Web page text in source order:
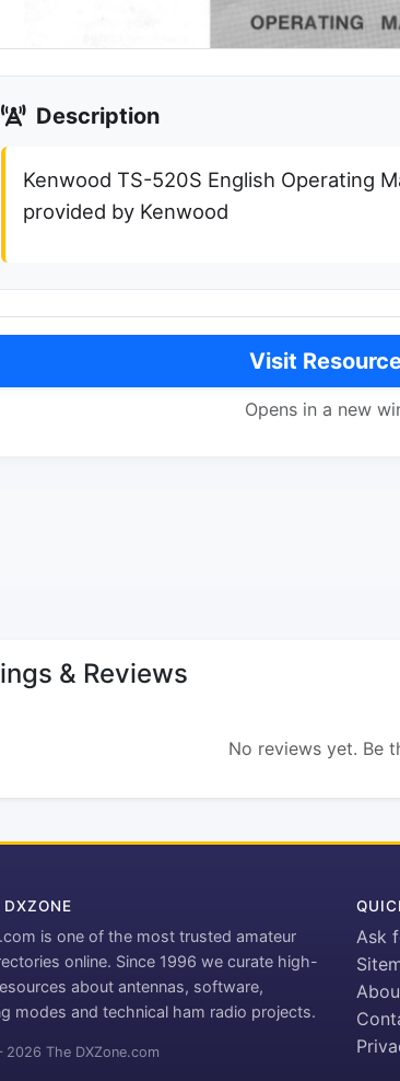
Description
Kenwood TS-520S English Operating
provided by Kenwood
Visit
Opens in a new
& Reviews
No reviews yet. Be
is one of the most trusted amateur
online. Since 1996 we curate high-
about antennas, software,
modes and technical ham radio projects.
2026 The DXZone.com
Ask